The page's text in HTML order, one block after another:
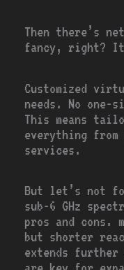
Then there’s
fancy, right?
Customized
needs. No one-
This means
everything from
services.
But let’s not
sub-6 GHz
pros and cons.
but shorter
extends further